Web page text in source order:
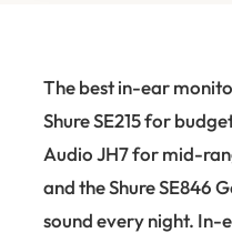
The best in-ear
Shure SE215 for
Audio JH7 for mid-
and the Shure SE846
sound every night. In-